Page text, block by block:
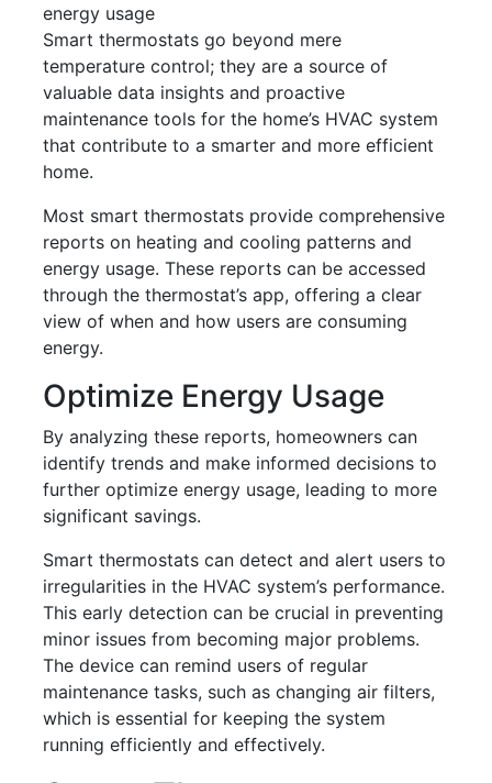
energy usage
Smart thermostats go beyond mere
temperature control; they are a source of
valuable data insights and proactive
maintenance tools for the home’s HVAC system
that contribute to a smarter and more efficient
home.
Most smart thermostats provide comprehensive
reports on heating and cooling patterns and
energy usage. These reports can be accessed
through the thermostat’s app, offering a clear
view of when and how users are consuming
energy.
Optimize Energy Usage
By analyzing these reports, homeowners can
identify trends and make informed decisions to
further optimize energy usage, leading to more
significant savings.
Smart thermostats can detect and alert users to
irregularities in the HVAC system’s performance.
This early detection can be crucial in preventing
minor issues from becoming major problems.
The device can remind users of regular
maintenance tasks, such as changing air filters,
which is essential for keeping the system
running efficiently and effectively.